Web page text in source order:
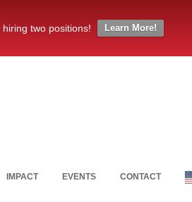
hiring two positions! Learn More!
IMPACT EVENTS CONTACT